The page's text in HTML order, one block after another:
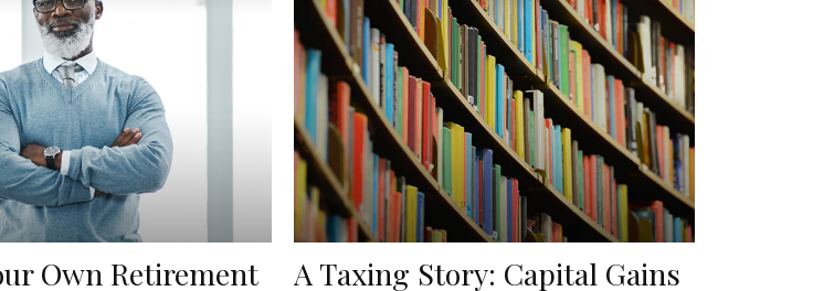
Own Retirement
A Taxing Story: Capital Gains